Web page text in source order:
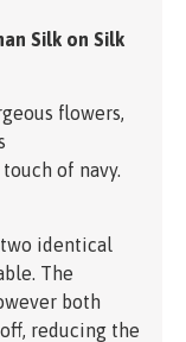
Silk on Silk
flowers,
of navy.
identical
The
both
reducing the